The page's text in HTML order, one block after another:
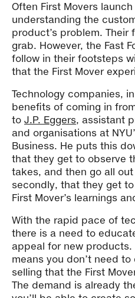
Often First Movers
understanding the
product’s problem. Their
grab. However, the Fast
follow in their footsteps
that the First Mover
Technology companies,
benefits of coming in
to J.P. Eggers, assistant
and organisations at
Business. He puts this
that they get to observe
takes, and then go all
secondly, that they get
First Mover’s learnings
With the rapid pace of
there is a need to
appeal for new
means you don’t need
selling that the First
The demand is already